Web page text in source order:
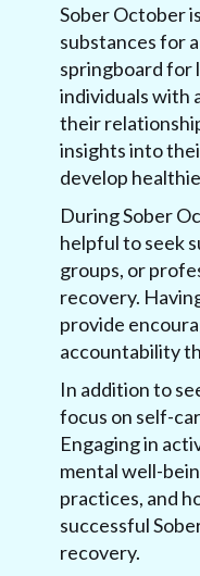
Sober October
substances for
springboard for
individuals with
their
insights into
develop
During Sober
helpful to seek
groups, or
recovery.
provide
accountability
In addition to
focus on self-
Engaging in
mental well-
practices, and
successful
recovery.